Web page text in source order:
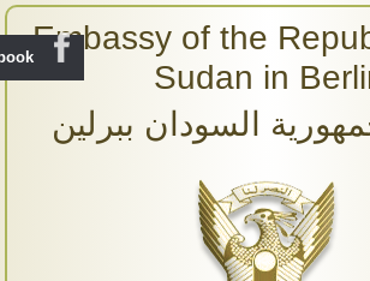
Embassy of the
Sudan in
السودان ببرلين